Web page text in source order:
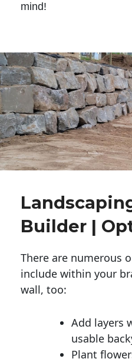
mind!
Builder |
There are numerous
include within your
wall, too:
Add layers
usable
Plant